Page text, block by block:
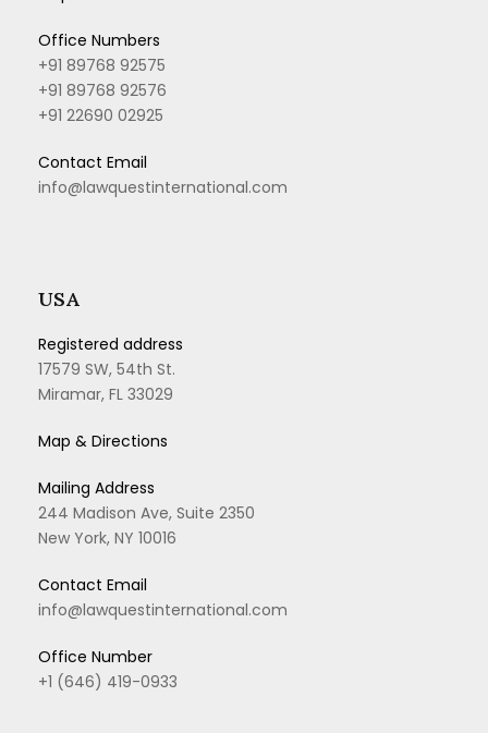
Office Numbers
+91 89768 92575
+91 89768 92576
+91 22690 02925
Contact Email
info@lawquestinternational.com
USA
Registered address
17579 SW, 54th St.
Miramar, FL 33029
Map & Directions
Mailing Address
244 Madison Ave, Suite 2350
New York, NY 10016
Contact Email
info@lawquestinternational.com
Office Number
+1 (646) 419-0933